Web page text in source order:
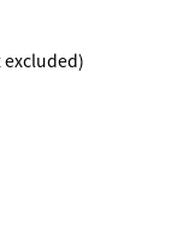
excluded)